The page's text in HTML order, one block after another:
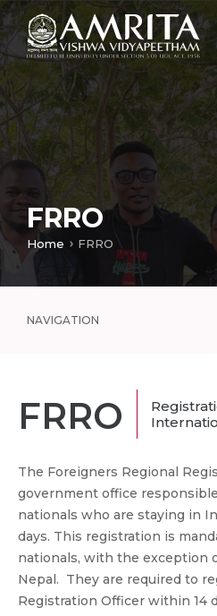
FRRO
Home FRRO
NAVIGATION
FRRO
The Foreigners Regional
government office
nationals who are staying in
days. This registration is
nationals, with the exception
Nepal. They are required to
Registration Officer within 14